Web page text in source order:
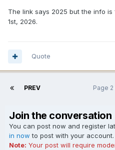
The link says 2025 but the info
1st, 2026.
Quote
PREV Page 2
Join the conversation
You can post now and register
in now to post with your account.
Note: Your post will require